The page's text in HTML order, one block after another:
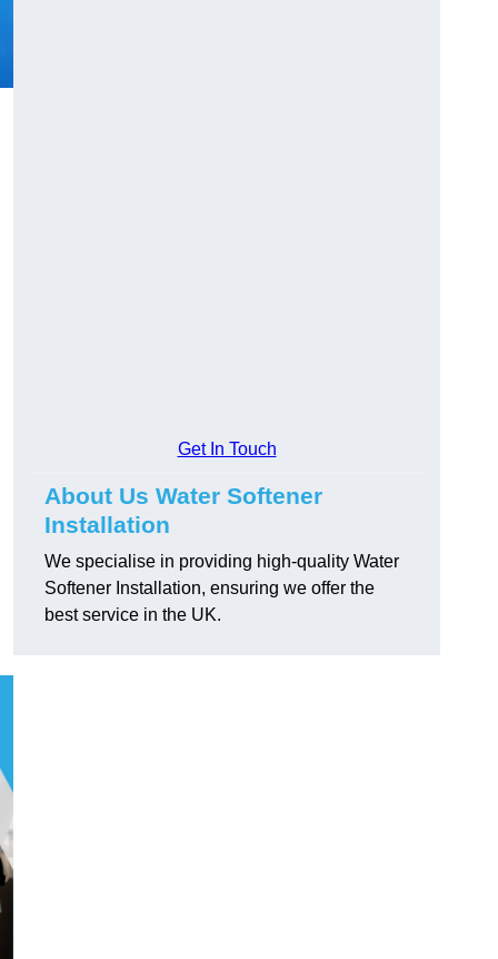
Get In Touch
About Us Water Softener
Installation
We specialise in providing high-quality Water
Softener Installation, ensuring we offer the
best service in the UK.